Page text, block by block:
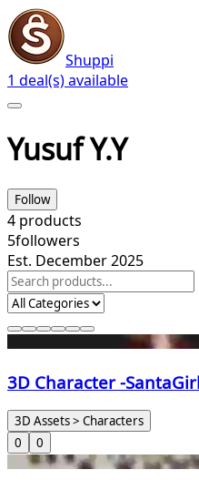
Shuppi
1 deal(s) available
Yusuf Y.Y
Follow
4 products
5followers
Est. December 2025
3D Character -SantaGirl
3D Assets > Characters
0
0